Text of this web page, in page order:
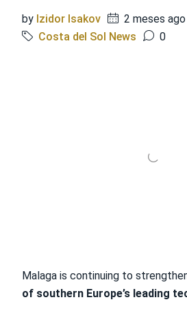
by Izidor Isakov
2 meses ago
Costa del Sol News
0
Malaga is continuing to
of southern Europe’s leading